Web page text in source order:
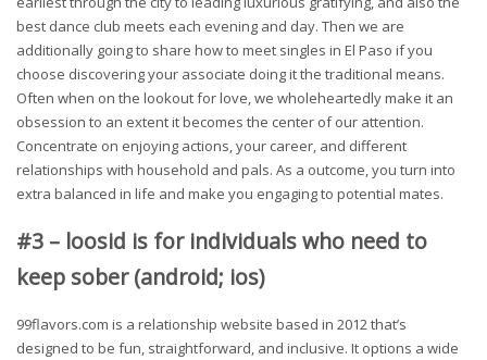
best dance club meets each evening and day. Then we are
additionally going to share how to meet singles in El Paso if you
choose discovering your associate doing it the traditional means.
Often when on the lookout for love, we wholeheartedly make it an
obsession to an extent it becomes the center of our attention.
Concentrate on enjoying actions, your career, and different
relationships with household and pals. As a outcome, you turn into
extra balanced in life and make you engaging to potential mates.
#3 – loosid is for individuals who need to
keep sober (android; ios)
99flavors.com is a relationship website based in 2012 that’s
designed to be fun, straightforward, and inclusive. It options a wide